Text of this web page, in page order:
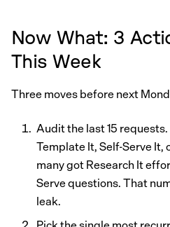
Now What: 3
This Week
Three moves before next
Audit the last 15
Template It, Self-Serve It,
many got Research It
Serve questions. That
leak.